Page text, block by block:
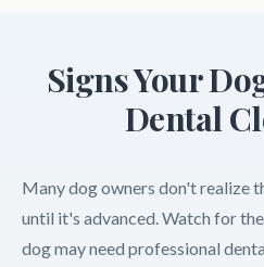
Signs Your
Dental
Many dog owners don't realize
until it's advanced. Watch for
dog may need professional